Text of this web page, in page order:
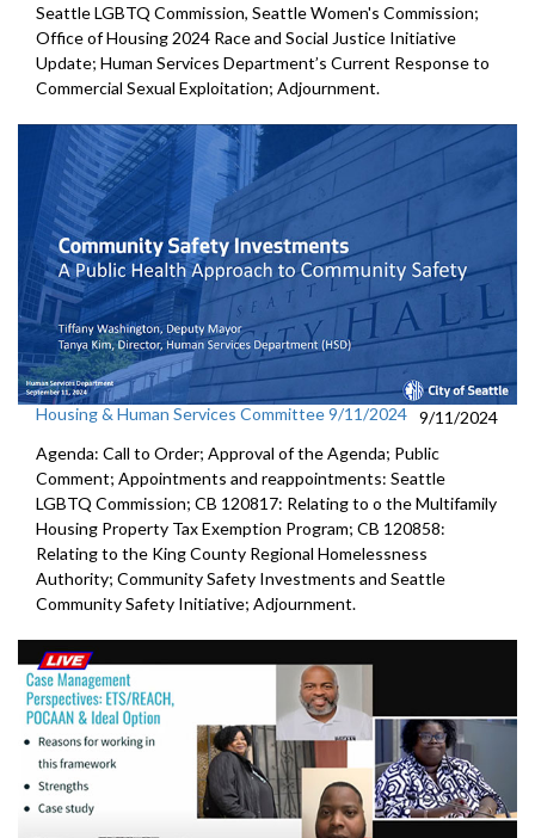
Seattle LGBTQ Commission, Seattle Women's Commission;
Office of Housing 2024 Race and Social Justice Initiative
Update; Human Services Department’s Current Response to
Commercial Sexual Exploitation; Adjournment.
Housing & Human Services Committee 9/11/2024 9/11/2024
Agenda: Call to Order; Approval of the Agenda; Public
Comment; Appointments and reappointments: Seattle
LGBTQ Commission; CB 120817: Relating to o the Multifamily
Housing Property Tax Exemption Program; CB 120858:
Relating to the King County Regional Homelessness
Authority; Community Safety Investments and Seattle
Community Safety Initiative; Adjournment.